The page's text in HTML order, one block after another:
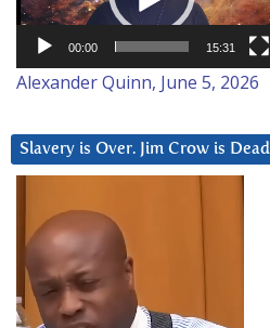
00:00 15:31
Alexander Quinn, June 5, 2026
Slavery is Over. Jim Crow is Dead
Player